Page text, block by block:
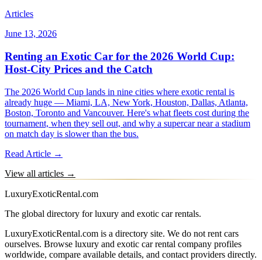
Articles
June 13, 2026
Renting an Exotic Car for the 2026 World Cup:
Host-City Prices and the Catch
The 2026 World Cup lands in nine cities where exotic rental is
already huge — Miami, LA, New York, Houston, Dallas, Atlanta,
Boston, Toronto and Vancouver. Here's what fleets cost during the
tournament, when they sell out, and why a supercar near a stadium
on match day is slower than the bus.
Read Article →
View all articles →
LuxuryExoticRental.com
The global directory for luxury and exotic car rentals.
LuxuryExoticRental.com is a directory site. We do not rent cars
ourselves. Browse luxury and exotic car rental company profiles
worldwide, compare available details, and contact providers directly.